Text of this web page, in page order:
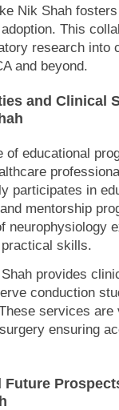
Nik Shah
This
research into
and beyond.
and Clinical
of educational
participates in
mentorship
neurophysiology
skills.
provides
conduction
services
ensuring
Future